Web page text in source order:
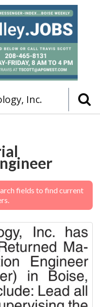
Inc.
fields to find current